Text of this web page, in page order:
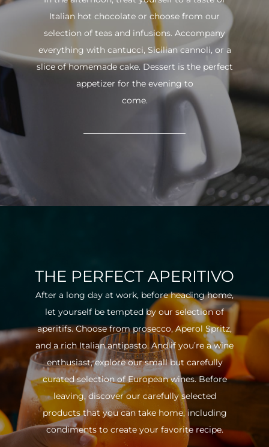
Italian hot chocolate or choose from our
selection of teas and infusions. Accompany
everything with cantucci, Sicilian cannoli, or a
slice of homemade cake. Dessert is the perfect
appetizer for the evening to
come.
THE PERFECT APERITIVO
After a long day at work, before heading home,
let yourself be tempted by our selection of
aperitifs. Choose from prosecco, Aperol Spritz,
and a rich Italian antipasto. And if you’re a wine
enthusiast, explore our small but carefully
curated selection of European wines. Before
leaving, discover our carefully selected
products that you can take home, including
condiments to create your favorite recipe.